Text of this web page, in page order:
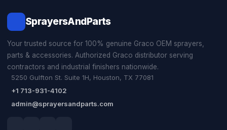
SprayersAndParts
Your trusted source for 100% genuine Graco OEM sprayers,
parts & accessories. Authorized Graco distributor serving
contractors and industrial finishers nationwide.
5250 Gulfton St. Suite 1H, Houston, TX 77081
+1 713-931-4102
admin@sprayersandparts.com